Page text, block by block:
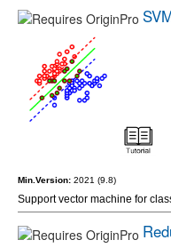
Min.Version: 2021 (9.8)
Support vector machine for